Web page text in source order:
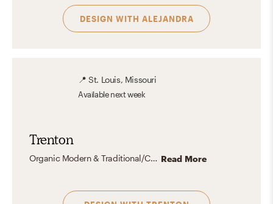
DESIGN WITH ALEJANDRA
📍St. Louis, Missouri
Availablenext week
Trenton
Organic Modern & Traditional/Cottage-y (think "Grandpa Chic") spaces are currently tied for my favorite aesthetic(s). I love the complete opposite ends of the design spectrum that each represents! Read More